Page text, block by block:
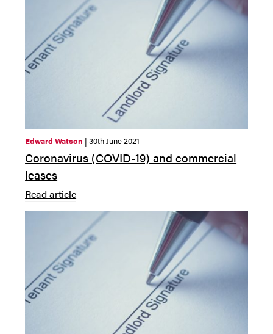
Edward Watson | 30th June 2021
Coronavirus (COVID-19) and commercial
leases
Read article